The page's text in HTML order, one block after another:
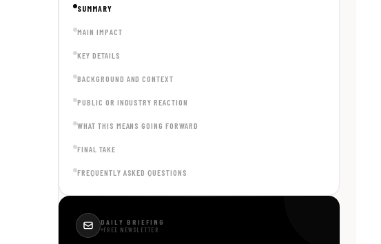
SUMMARY
MAIN IMPACT
KEY DETAILS
BACKGROUND AND CONTEXT
PUBLIC OR INDUSTRY REACTION
WHAT THIS MEANS GOING FORWARD
FINAL TAKE
FREQUENTLY ASKED QUESTIONS
DAILY BRIEFING
FREE NEWSLETTER